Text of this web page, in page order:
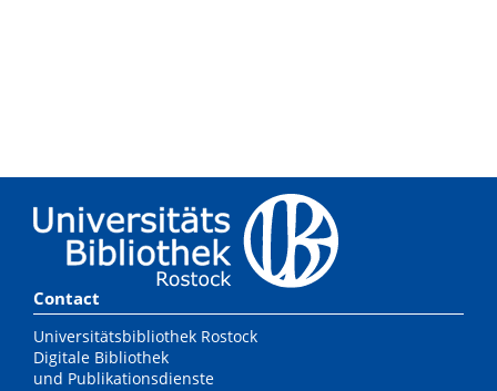
Contact
Universitätsbibliothek Rostock
Digitale Bibliothek
und Publikationsdienste